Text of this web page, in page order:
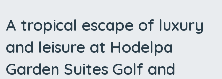
A tropical escape of luxury
and leisure at Hodelpa
Garden Suites Golf and